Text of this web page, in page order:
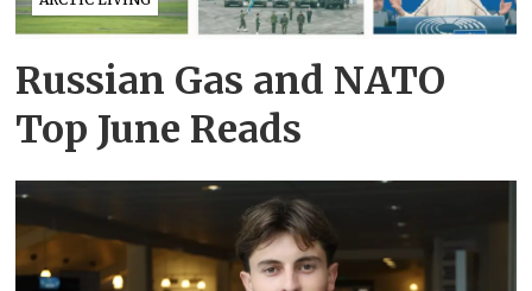
Russian Gas and NATO
Top June Reads